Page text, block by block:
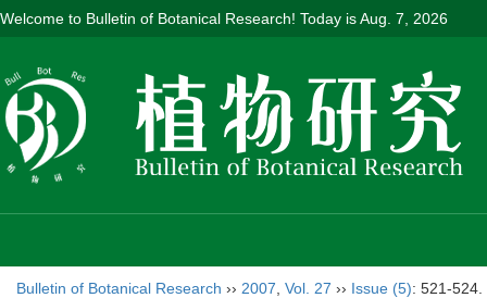
Welcome to Bulletin of Botanical Research! Today isAug. 7, 2026
Bulletin of Botanical Research ›› 2007 Vol. 27 ›› Issue (5): 521-524.